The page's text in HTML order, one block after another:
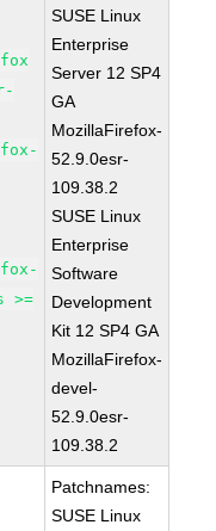
>=
SUSE Linux
Enterprise
Server 12 SP4
GA
MozillaFirefox-
52.9.0esr-
109.38.2
SUSE Linux
Enterprise
Software
Development
Kit 12 SP4 GA
MozillaFirefox-
devel-
52.9.0esr-
109.38.2
Patchnames:
SUSE Linux